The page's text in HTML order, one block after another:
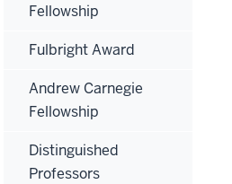
Fellowship
Fulbright Award
Andrew Carnegie
Fellowship
Distinguished
Professors